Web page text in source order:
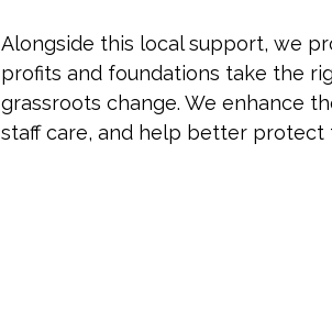
Alongside this local support, we
profits and foundations take the
grassroots change. We enhance
staff care, and help better protect